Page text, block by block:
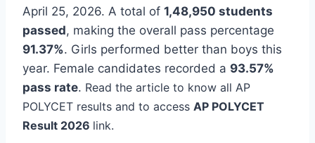
April 25, 2026. A total of 1,48,950 students
passed, making the overall pass percentage
91.37%. Girls performed better than boys this
year. Female candidates recorded a 93.57%
pass rate. Read the article to know all AP
POLYCET results and to access AP POLYCET
Result 2026 link.